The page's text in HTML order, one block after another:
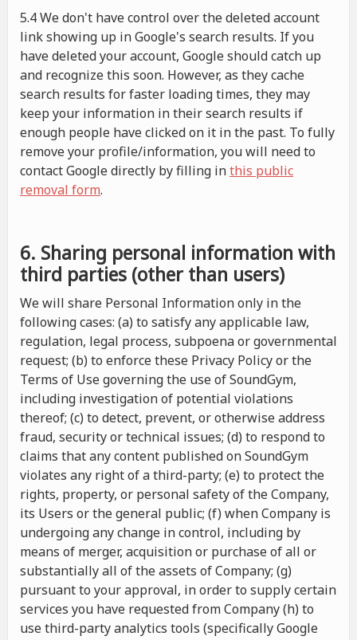
5.4 We don't have control over the deleted account
link showing up in Google's search results. If you
have deleted your account, Google should catch up
and recognize this soon. However, as they cache
search results for faster loading times, they may
keep your information in their search results if
enough people have clicked on it in the past. To fully
remove your profile/information, you will need to
contact Google directly by filling inthis public
removal form.
6. Sharing personal information with
third parties (other than users)
We will share Personal Information only in the
following cases: (a) to satisfy any applicable law,
regulation, legal process, subpoena or governmental
request; (b) to enforce these Privacy Policy or the
Terms of Use governing the use of SoundGym,
including investigation of potential violations
thereof; (c) to detect, prevent, or otherwise address
fraud, security or technical issues; (d) to respond to
claims that any content published on SoundGym
violates any right of a third-party; (e) to protect the
rights, property, or personal safety of the Company,
its Users or the general public; (f) when Company is
undergoing any change in control, including by
means of merger, acquisition or purchase of all or
substantially all of the assets of Company; (g)
pursuant to your approval, in order to supply certain
services you have requested from Company (h) to
use third-party analytics tools (specifically Google